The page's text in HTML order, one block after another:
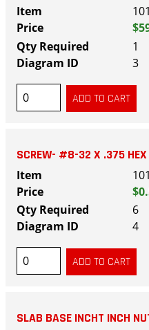
1
3
SCREW- #8-32 X .375 HEX
6
4
SLAB BASE INCHT INCH